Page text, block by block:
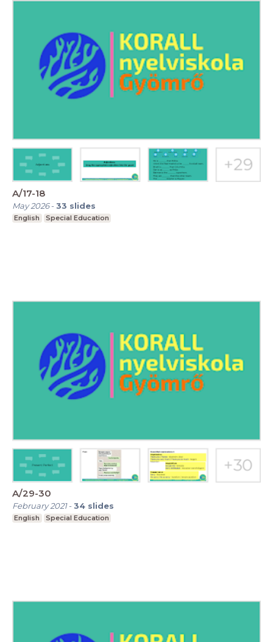
A/17-18
May 2026-33 slides
English Special Education
A/29-30
February 2021-34 slides
English Special Education